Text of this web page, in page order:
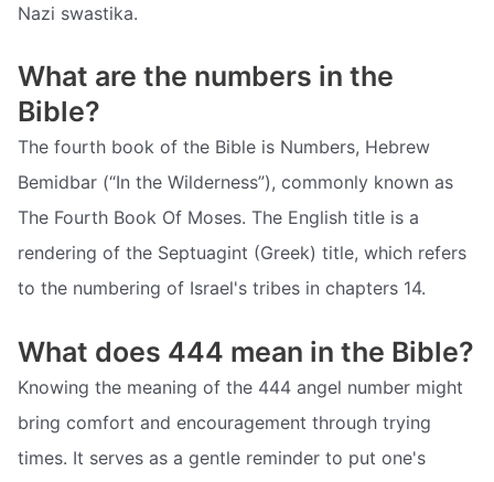
Nazi swastika.
What are the numbers in the
Bible?
The fourth book of the Bible is Numbers, Hebrew
Bemidbar (“In the Wilderness”), commonly known as
The Fourth Book Of Moses. The English title is a
rendering of the Septuagint (Greek) title, which refers
to the numbering of Israel's tribes in chapters 14.
What does 444 mean in the Bible?
Knowing the meaning of the 444 angel number might
bring comfort and encouragement through trying
times. It serves as a gentle reminder to put one's